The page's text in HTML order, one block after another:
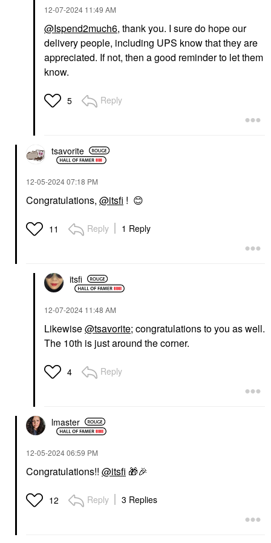
‎12-07-2024 11:49 AM
@Ispend2much6, thank you. I sure do hope our
delivery people, including UPS know that they are
appreciated. If not, then a good reminder to let them
know.
5 Reply
tsavorite
‎12-05-202407:18 PM
Congratulations, @itsfi ! 😊
11 Reply 1 Reply
itsfi
‎12-07-2024 11:48 AM
Likewise@tsavorite; congratulations to you as well.
The 10th is just around the corner.
4 Reply
lmaster
‎12-05-202406:59 PM
Congratulations!! @itsfi 🎁🎉
12 Reply 3 Replies